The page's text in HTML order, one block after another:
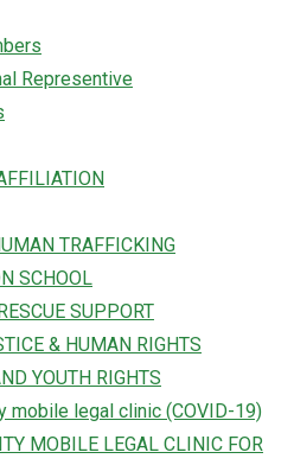
Representive
TRAFFICKING
SCHOOL
SUPPORT
& HUMAN RIGHTS
YOUTH RIGHTS
mobile legal clinic (COVID-19)
MOBILE LEGAL CLINIC FOR